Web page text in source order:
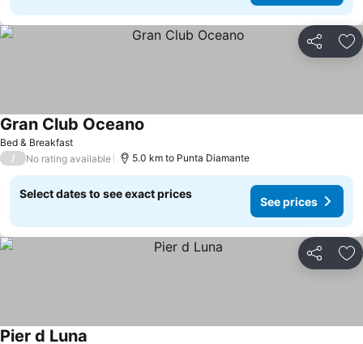
Share
Bed & Breakfast
Gran Club Oceano
/ No rating available 5.0 km to Punta Diamante
Select dates to see exact prices
See prices
Share
Pier d Luna